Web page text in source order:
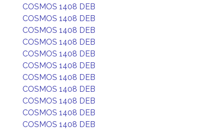
COSMOS 1408 DEB
COSMOS 1408 DEB
COSMOS 1408 DEB
COSMOS 1408 DEB
COSMOS 1408 DEB
COSMOS 1408 DEB
COSMOS 1408 DEB
COSMOS 1408 DEB
COSMOS 1408 DEB
COSMOS 1408 DEB
COSMOS 1408 DEB